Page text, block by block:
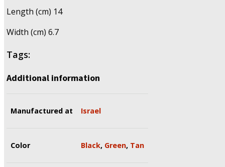
Length (cm) 14
Width (cm) 6.7
Tags:
Additional information
Manufactured at Israel
Color Black, Green, Tan